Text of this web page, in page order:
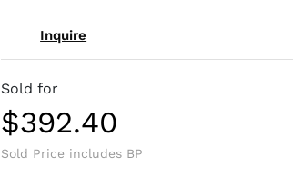
Inquire
Sold for
$392.40
Sold Price includes BP